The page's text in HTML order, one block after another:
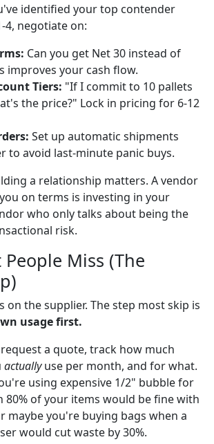
identified your top contender
4, negotiate on:
Can you get Net 30 instead of
improves your cash flow.
Tiers: "If I commit to 10 pallets
the price?" Lock in pricing for 6-12
Set up automatic shipments
to avoid last-minute panic buys.
a relationship matters. A vendor
on terms is investing in your
who only talks about being the
risk.
Miss (The
on the supplier. The step most skip is
usage first.
a quote, track how much
actuallyuse per month, and for what.
using expensive 1/2" bubble for
80% of your items would be fine with
maybe you're buying bags when a
would cut waste by 30%.